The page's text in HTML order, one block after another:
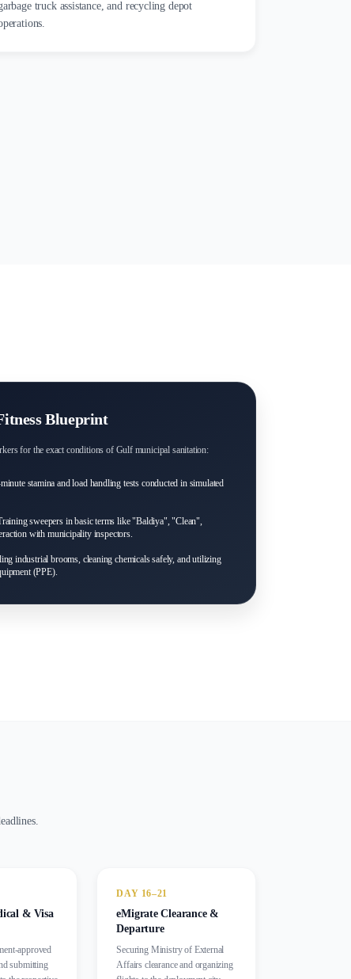
truck assistance, and recycling depot
Blueprint
for the exact conditions of Gulf municipal sanitation:
stamina and load handling tests conducted in simulated
sweepers in basic terms like "Baldiya", "Clean",
with municipality inspectors.
industrial brooms, cleaning chemicals safely, and utilizing
(PPE).
& Visa
approved
submitting
DAY 16–21
eMigrate Clearance &
Departure
Securing Ministry of External
Affairs clearance and organizing